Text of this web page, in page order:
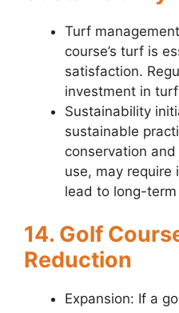
Turf
course’s turf is
satisfaction.
investment in
Sustainability
sustainable
conservation
use, may require
lead to long-
14. Golf
Reduction
Expansion: If a